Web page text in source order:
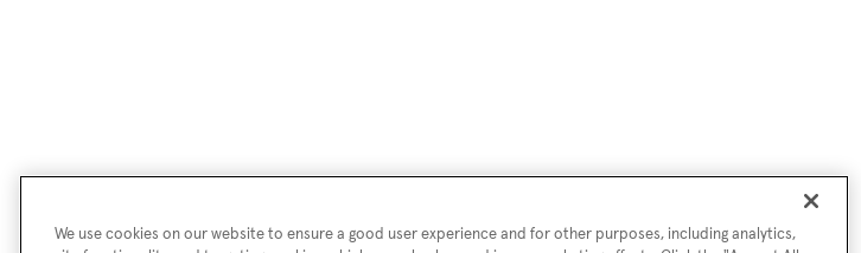
We use cookies on our website to ensure a good user experience and for other purposes, including analytics,